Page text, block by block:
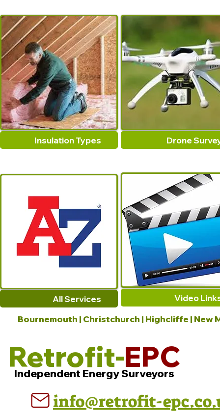
Insulation Types Drone
Video
All Services
Bournemouth | Christchurch | Highcliffe | New
Retrofit-EPC
Independent Energy Surveyors
info@retrofit-